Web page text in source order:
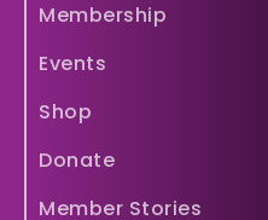
Membership
Events
Shop
Donate
Member Stories